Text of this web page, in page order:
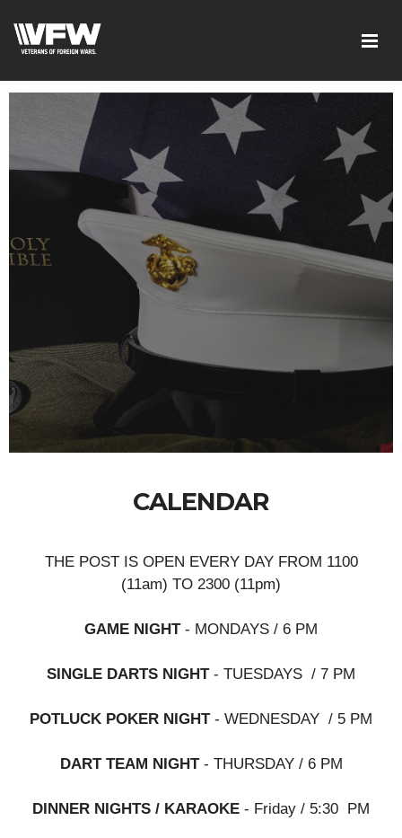
CALENDAR
THE POST IS OPEN EVERY DAY FROM 1100
(11am) TO 2300 (11pm)
GAME NIGHT- MONDAYS / 6 PM
SINGLE DARTS NIGHT- TUESDAYS / 7 PM
POTLUCK POKER NIGHT - WEDNESDAY / 5 PM
DART TEAM NIGHT- THURSDAY / 6 PM
DINNER NIGHTS / KARAOKE - Friday / 5:30 PM